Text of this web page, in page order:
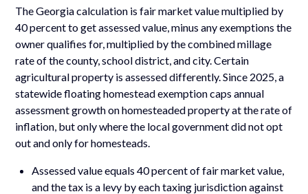
The Georgia calculation is fair market value multiplied by
40 percent to get assessed value, minus any exemptions the
owner qualifies for, multiplied by the combined millage
rate of the county, school district, and city. Certain
agricultural property is assessed differently. Since 2025, a
statewide floating homestead exemption caps annual
assessment growth on homesteaded property at the rate of
inflation, but only where the local government did not opt
out and only for homesteads.
Assessed value equals 40 percent of fair market value,
and the tax is a levy by each taxing jurisdiction against